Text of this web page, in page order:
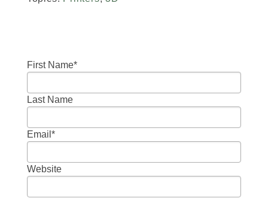
First Name*
Last Name
Email *
Website